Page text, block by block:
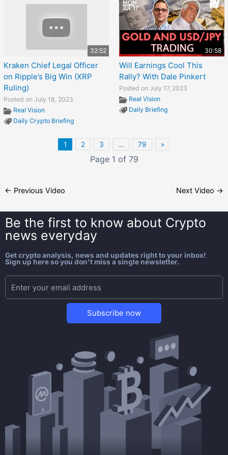
32:52
Kraken Chief Legal Officer
on Ripple’s Big Win (XRP
Ruling)
Posted on July 18, 2023
Real Vision
Daily Crypto Briefing
30:58
Will Earnings Cool This
Rally? With Dale Pinkert
Posted on July 17, 2023
Real Vision
Daily Briefing
1 2 3 … 79 »
Page 1 of 79
← Previous Video Next Video →
Be the first to know about Crypto
news everyday
Get crypto analysis, news and updates right to your inbox!
Sign up here so you don't miss a single newsletter.
Subscribe now